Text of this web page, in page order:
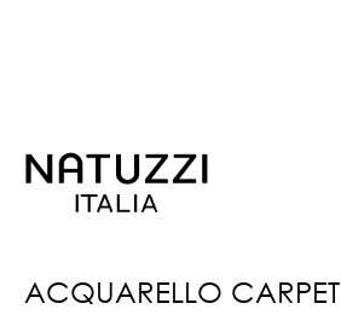
ACQUARELLO CARPET